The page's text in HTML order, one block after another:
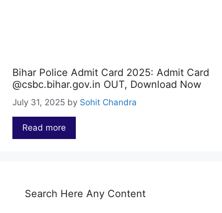
Bihar Police Admit Card 2025: Admit Card
@csbc.bihar.gov.in OUT, Download Now
July 31, 2025 by Sohit Chandra
Read more
Search Here Any Content